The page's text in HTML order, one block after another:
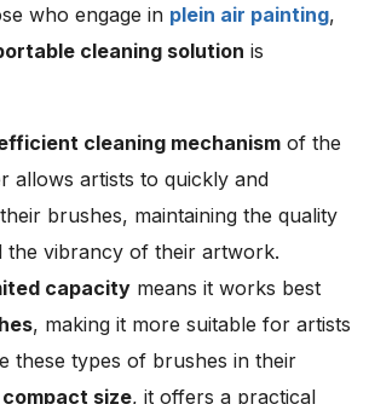
who engage in plein air painting,
cleaning solution is
cleaning mechanism of the
allows artists to quickly and
brushes, maintaining the quality
the vibrancy of their artwork.
capacity means it works best
, making it more suitable for artists
these types of brushes in their
compact size, it offers a practical